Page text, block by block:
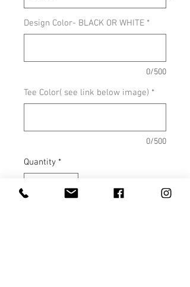
Design Color- BLACK OR WHITE *
0/500
Tee Color( see link below image) *
0/500
Quantity *